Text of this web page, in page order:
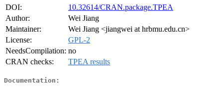
DOI:
10.32614/CRAN.package.TPEA
Author:
Wei Jiang
Maintainer:
Wei Jiang <jiangwei at hrbmu.edu.cn>
License:
GPL-2
NeedsCompilation: no
CRAN checks:
TPEA results
Documentation: